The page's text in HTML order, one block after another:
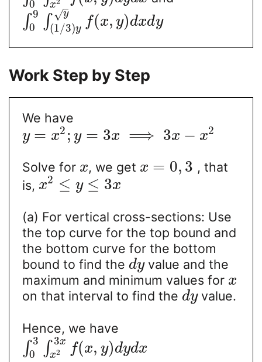
0
x2
∫ 9
0
∫ y
√
(1/3)y f(x, y)dxdy
Work Step by Step
We have
y = x2 ; y = 3x ⟹ 3x − x2
Solve for x, we get x = 0, 3 , that
is, x2 ≤ y ≤ 3x
(a) For vertical cross-sections: Use
the top curve for the top bound and
the bottom curve for the bottom
bound to find the dyvalue and the
maximum and minimum values for x
on that interval to find the dyvalue.
Hence, we have
∫ 3
0
∫ 3x
x2 f(x, y)dydx